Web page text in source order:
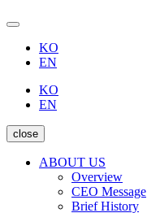
KO
EN
KO
EN
close
ABOUT US
Overview
CEO Message
Brief History